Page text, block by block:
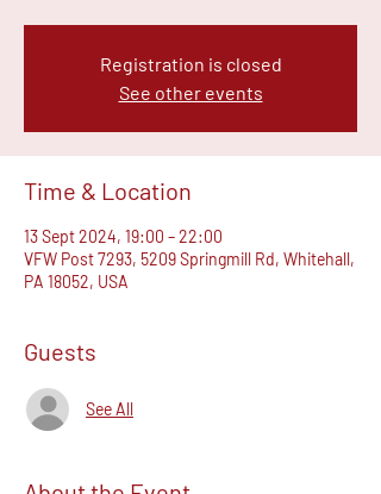
Registration is closed
See other events
Time & Location
13 Sept 2024, 19:00 – 22:00
VFW Post 7293, 5209 Springmill Rd, Whitehall,
PA 18052, USA
Guests
See All